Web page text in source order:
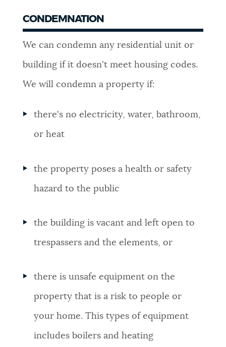
CONDEMNATION
We can condemn any residential unit or
building if it doesn't meet housing codes.
We will condemn a property if:
there's no electricity, water, bathroom,
or heat
the property poses a health or safety
hazard to the public
the building is vacant and left open to
trespassers and the elements, or
there is unsafe equipment on the
property that is a risk to people or
your home. This types of equipment
includes boilers and heating